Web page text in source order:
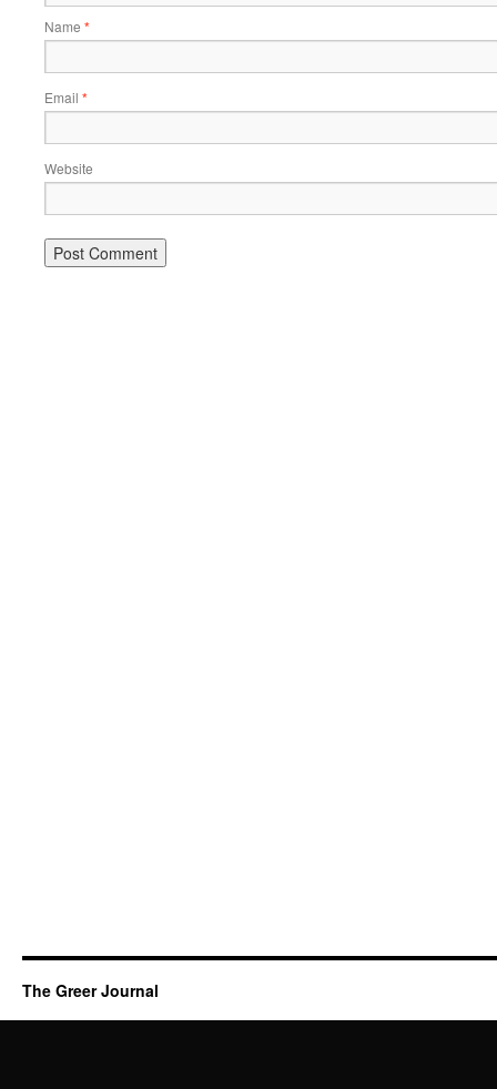
Name *
Email *
Website
The Greer Journal